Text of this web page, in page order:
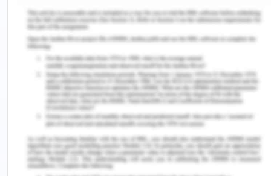
the management due to which improper allocation
of risk happens. This leads to a change in
deadlines and also in the goals of the project that
is formulated. Since it will lead to an increase in
cost and also a change in schedule that is pending
but that will not be shown in the performance of
the project as it will depict the inefficiency of the
management. Due to this performance reports do
not consider or give notice for adequate pending
schedules and cost overruns. Cost overruns and